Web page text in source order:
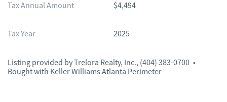
Tax Annual Amount $4,494
Tax Year 2025
Listing provided byTrelora Realty, Inc., (404) 383-0700 •
Bought with Keller Williams Atlanta Perimeter